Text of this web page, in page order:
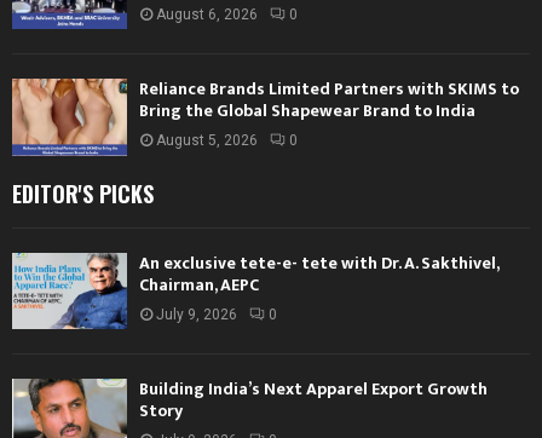
August 6, 2026 0
Reliance Brands Limited Partners with SKIMS to
Bring the Global Shapewear Brand to India
August 5, 2026 0
EDITOR'S PICKS
An exclusive tete-e- tete with Dr. A. Sakthivel,
Chairman, AEPC
July 9, 2026 0
Building India’s Next Apparel Export Growth
Story